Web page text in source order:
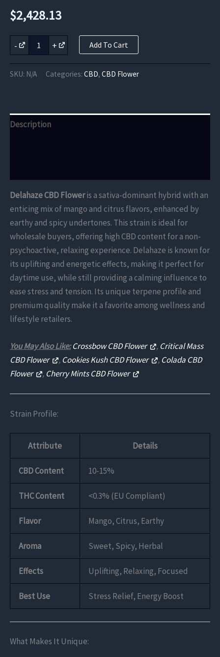
$2,428.13
-
Delahaze
CBD
quantity
+ Add To Cart
SKU: N/A Categories: CBD, CBD Flower
Description
Delahaze CBD Floweris a sativa-dominant hybrid with an
enticing mix of mango and citrus flavors, enhanced by
earthy and spicy undertones. This strain is ideal for
wholesale buyers, offering high CBD content for a non-
psychoactive, relaxing experience. Delahaze is known for
its uplifting and energetic effects, making it perfect for
daytime use, while still providing a calming influence to
ease stress and tension. Its unique terpene profile and
premium quality make it a favorite among wellness and
lifestyle retailers.
You May Also Like: Crossbow CBD Flower , Critical Mass
CBD Flower
, Cookies Kush CBD Flower , Colada CBD
Flower
, Cherry Mints CBD Flower
Strain Profile:
Attribute Details
CBD Content 10-15%
THC Content <0.3% (EU Compliant)
Flavor Mango, Citrus, Earthy
Aroma Sweet, Spicy, Herbal
Effects Uplifting, Relaxing, Focused
Best Use Stress Relief, Energy Boost
What Makes It Unique: